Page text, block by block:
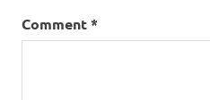
Comment*